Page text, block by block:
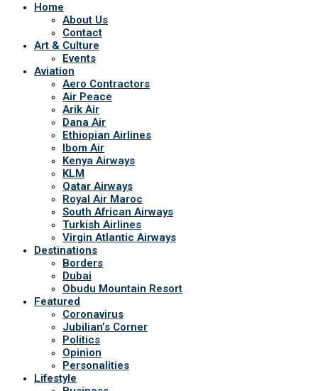
Home
About Us
Contact
Art & Culture
Events
Aviation
Aero Contractors
Air Peace
Arik Air
Dana Air
Ethiopian Airlines
Ibom Air
Kenya Airways
KLM
Qatar Airways
Royal Air Maroc
South African Airways
Turkish Airlines
Virgin Atlantic Airways
Destinations
Borders
Dubai
Obudu Mountain Resort
Featured
Coronavirus
Jubilian’s Corner
Politics
Opinion
Personalities
Lifestyle